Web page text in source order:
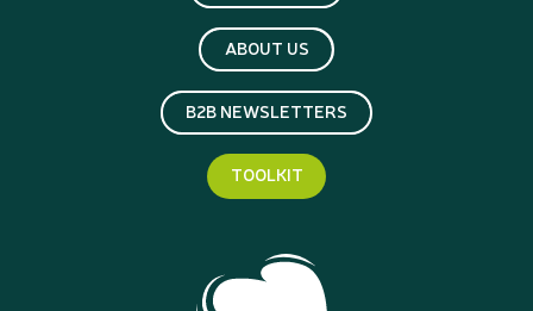
ABOUT US
B2B NEWSLETTERS
TOOLKIT